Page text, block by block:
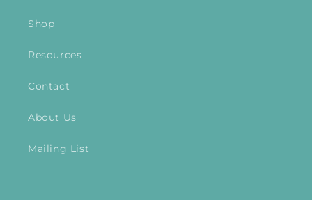
Shop
Resources
Contact
About Us
Mailing List